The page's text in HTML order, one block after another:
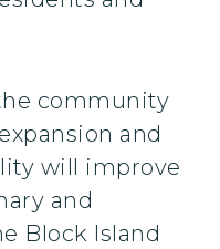
community
and
will improve
and
Block Island